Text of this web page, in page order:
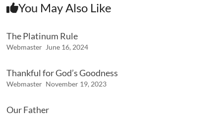
You May Also Like
The Platinum Rule
Webmaster June 16, 2024
Thankful for God’s Goodness
Webmaster November 19, 2023
Our Father